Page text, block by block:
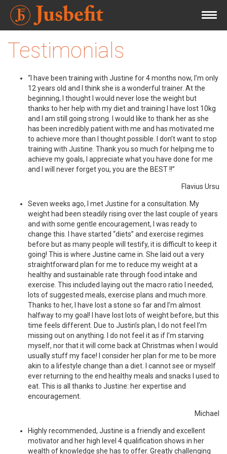
Testimonials
“I have been training with Justine for 4 months now, I’m only
12 years old and I think she is a wonderful trainer. At the
beginning, I thought I would never lose the weight but
thanks to her help with my diet and training I have lost 10kg
and I am still going strong. I would like to thank her as she
has been incredibly patient with me and has motivated me
to achieve more than I thought possible. I don’t want to stop
training with Justine. Thank you so much for helping me to
achieve my goals, I appreciate what you have done for me
and I will never forget you, you are the BEST !!”
Flavius Ursu
Seven weeks ago, I met Justine for a consultation. My
weight had been steadily rising over the last couple of years
and with some gentle encouragement, I was ready to
change this. I have started “diets” and exercise regimes
before but as many people will testify, it is difficult to keep it
going! This is where Justine came in. She laid out a very
straightforward plan for me to reduce my weight at a
healthy and sustainable rate through food intake and
exercise. This included laying out the macro ratio I needed,
lots of suggested meals, exercise plans and much more.
Thanks to her, I have lost a stone so far and I’m almost
halfway to my goal! I have lost lots of weight before, but this
time feels different. Due to Justin’s plan, I do not feel I’m
missing out on anything. I do not feel it as if I’m starving
myself, nor that it will come back at Christmas when I would
usually stuff my face! I consider her plan for me to be more
akin to a lifestyle change than a diet. I cannot see or myself
ever returning to the end healthy meals and snacks I used to
eat. This is all thanks to Justine: her expertise and
encouragement.
Michael
Highly recommended, Justine is a friendly and excellent
motivator and her high level 4 qualification shows in her
wealth of knowledge she has to offer. Greatly challenging